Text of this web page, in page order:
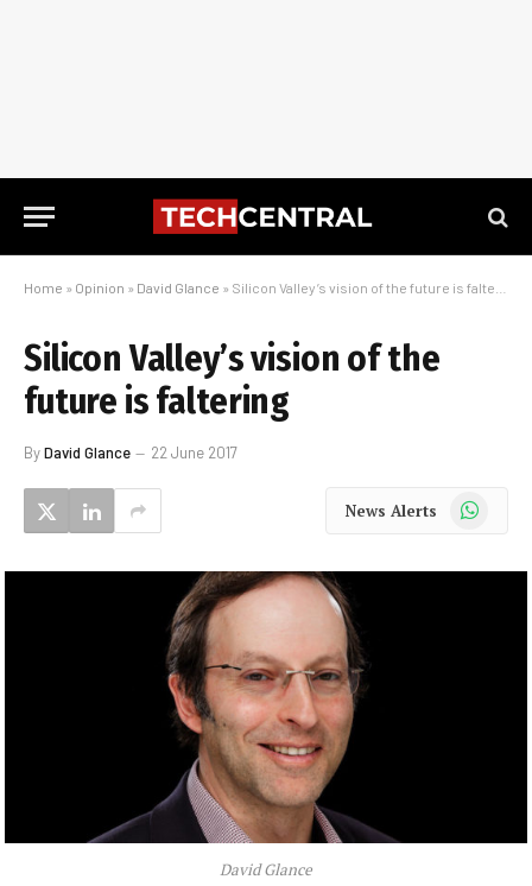
Home » Opinion » David Glance » Silicon Valley’s vision of the future is faltering
Silicon Valley’s vision of the
future is faltering
ByDavid Glance 22 June 2017
News Alerts WhatsApp
David Glance